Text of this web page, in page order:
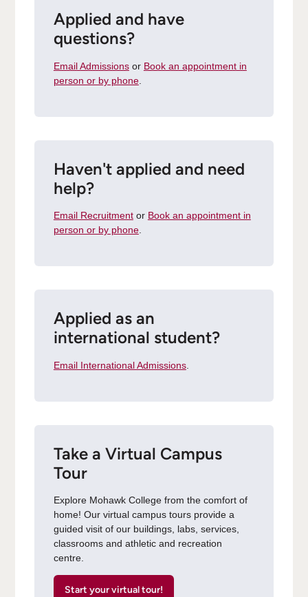
Applied and have
questions?
Email Admissionsor Book an appointment in
person or by phone.
Haven't applied and need
help?
Email Recruitmentor Book an appointment in
person or by phone.
Applied as an
international student?
Email International Admissions.
Take a Virtual Campus
Tour
Explore Mohawk College from the comfort of
home! Our virtual campus tours provide a
guided visit of our buildings, labs, services,
classrooms and athletic and recreation
centre.
Start your virtual tour!